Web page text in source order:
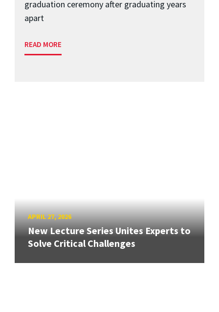
graduation ceremony after graduating years
apart
READ MORE
APRIL 27, 2026
New Lecture Series Unites Experts to
Solve Critical Challenges